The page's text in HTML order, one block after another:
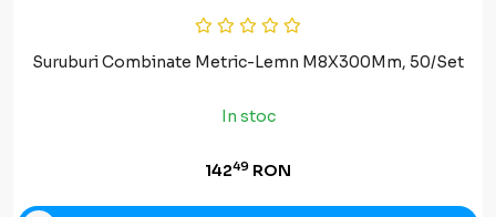
Suruburi Combinate Metric-Lemn M8X300Mm, 50/Set
In stoc
14249 RON